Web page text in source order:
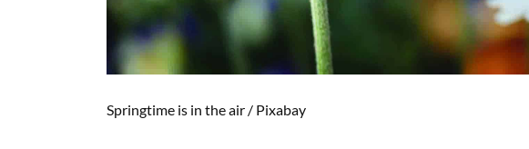
Springtime is in the air / Pixabay